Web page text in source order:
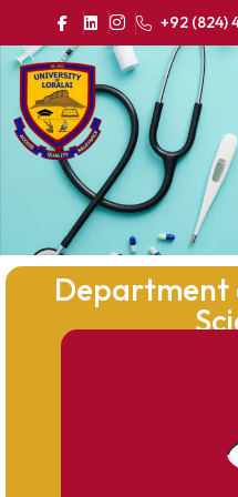
+92 (824)
Department
producing
healthcare